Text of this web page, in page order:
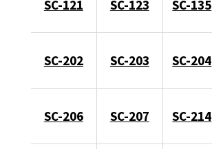
SC-121 SC-123 SC-135
SC-202 SC-203 SC-204
SC-206 SC-207 SC-214